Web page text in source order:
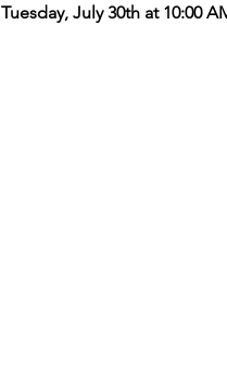
Tuesday, July 30th at 10:00